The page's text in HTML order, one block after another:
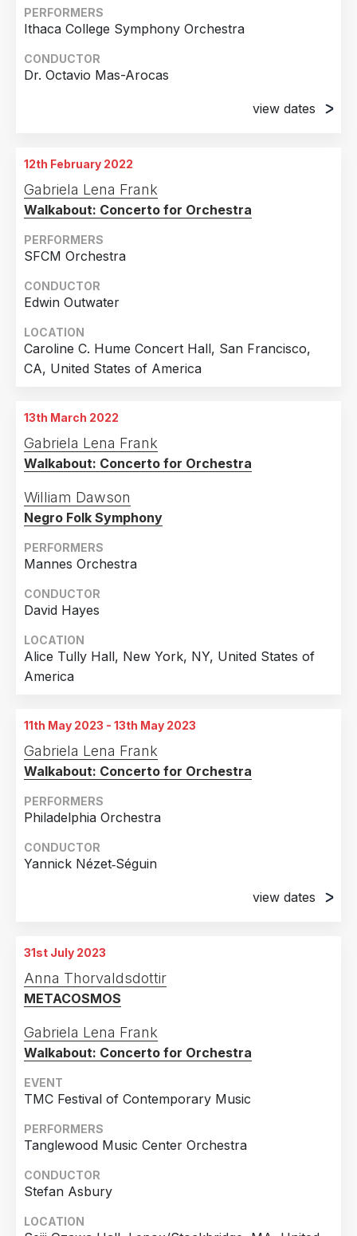
Arlene Schnitzer Concert Hall, Portland, OR
Arlene Schnitzer Concert Hall, Portland, OR
PERFORMERS
Ithaca College Symphony Orchestra
CONDUCTOR
Dr. Octavio Mas-Arocas
view dates
States
28th February 2020
Ford Hall, Ithaca College / Ithaca, NY / United
States
12th February 2022
Gabriela Lena Frank
Walkabout: Concerto for Orchestra
PERFORMERS
SFCM Orchestra
CONDUCTOR
Edwin Outwater
LOCATION
Caroline C. Hume Concert Hall, San Francisco,
CA, United States of America
13th March 2022
Gabriela Lena Frank
Walkabout: Concerto for Orchestra
William Dawson
Negro Folk Symphony
PERFORMERS
Mannes Orchestra
CONDUCTOR
David Hayes
LOCATION
Alice Tully Hall, New York, NY, United States of
America
11th May 2023 - 13th May 2023
Gabriela Lena Frank
Walkabout: Concerto for Orchestra
PERFORMERS
Philadelphia Orchestra
CONDUCTOR
Yannick Nézet‐Séguin
view dates
Arts, Philadelphia, PA, United States of America
12th May 2023
Verizon Hall Kimmel Center for the Performing
13th May 2023
Arts, Philadelphia, PA, United States of America
31st July 2023
Anna Thorvaldsdottir
METACOSMOS
Gabriela Lena Frank
Walkabout: Concerto for Orchestra
EVENT
TMC Festival of Contemporary Music
PERFORMERS
Tanglewood Music Center Orchestra
CONDUCTOR
Stefan Asbury
LOCATION